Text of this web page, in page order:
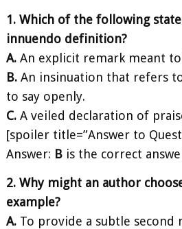
1. Which of the following
innuendo definition?
A. An explicit remark meant
B. An insinuation that refers
to say openly.
C. A veiled declaration of
[spoiler title=”Answer to
Answer: B is the correct
2. Why might an author
example?
A. To provide a subtle second